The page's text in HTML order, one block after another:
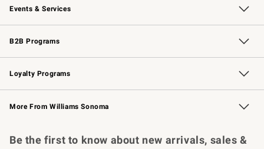
Events & Services
Wedding & Gift Registry Free Design Services
Events Knife Sharpening
Gift Cards
B2B Programs
B2B Overview Contract
Trade Professional Chefs
Corporate Gifting
Loyalty Programs
Williams Sonoma Credit Card Key Rewards
Williams Sonoma Reserve
More From Williams Sonoma
Be the first to know about new arrivals, sales &